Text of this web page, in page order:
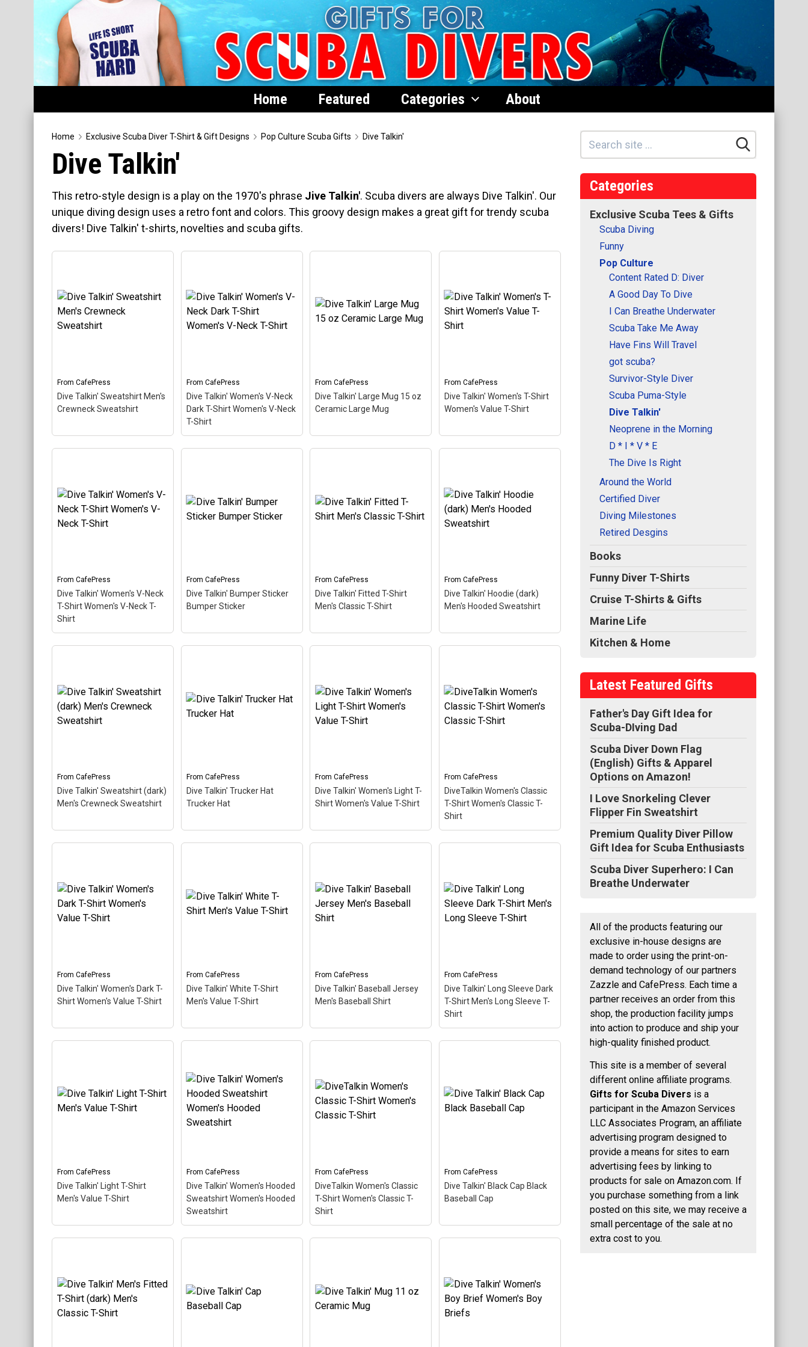
Home Featured Categories About
Home
Featured
Products
T-Shirts & Apparel
Buttons
Hats
Mugs
Stickers
Books for Scuba Divers
Funny Scuba Diver T-Shirts
Marine Life T-Shirts & Gifts
Scuba Diving Holidays
Customer Service
Home Exclusive Scuba Diver T-Shirt & Gift Designs Pop Culture Scuba Gifts Dive Talkin'
Dive Talkin'
This retro-style design is a play on the 1970's phrase Jive Talkin'. Scuba divers are always Dive Talkin'. Our
unique diving design uses a retro font and colors. This groovy design makes a great gift for trendy scuba
divers! Dive Talkin' t-shirts, novelties and scuba gifts.
From CafePress
Dive Talkin' Sweatshirt Men's
Crewneck Sweatshirt
Sweatshirt– This retro-
inspired design is a play on
Jive Talkin'. Scuba divers
are always Dive Talkin'.
View on
CafePress
From CafePress
Dive Talkin' Women's V-Neck
Dark T-Shirt Women's V-Neck
T-Shirt
– This retro-inspired
design is a play on Jive
Talkin'. Scuba divers are
View on
CafePress
FromCafePress
Dive Talkin' Large Mug 15 oz
Ceramic Large Mug
oz Ceramic Large Mug
This retro-inspired design
is a play on Jive Talkin'.
View on
CafePress
From CafePress
Dive Talkin' Women's T-Shirt
Women's Value T-Shirt
Shirt– This retro-inspired
design is a play on Jive
Talkin'. Scuba divers are
always Dive Talkin'. This
View on
CafePress
From CafePress
Dive Talkin' Women's V-Neck
T-Shirt Women's V-Neck T-
Shirt
Neck T-Shirt Women's V-
Neck T-Shirt– This retro-
inspired design is a play on
Jive Talkin'. Scuba divers
are always Dive Talkin'.
View on
CafePress
From CafePress
Dive Talkin' Bumper Sticker
Bumper Sticker
Sticker Bumper Sticker–
This retro-inspired design
is a play on Jive Talkin'.
View on
CafePress
FromCafePress
Dive Talkin' Fitted T-Shirt
Men's Classic T-Shirt
Dive Talkin' Fitted T-Shirt
Men's Classic T-Shirt–
This retro-inspired design
is a play on Jive Talkin'.
Scuba divers are always
View on
CafePress
From CafePress
Dive Talkin' Hoodie (dark)
Men's Hooded Sweatshirt
(dark) Men's Hooded
Sweatshirt– This retro-
inspired design is a play on
Jive Talkin'. Scuba divers
are always Dive Talkin'.
View on
CafePress
From CafePress
Dive Talkin' Sweatshirt (dark)
Men's Crewneck Sweatshirt
(dark) Men's Crewneck
Sweatshirt– This retro-
inspired design is a play on
Jive Talkin'. Scuba divers
are always Dive Talkin'.
View on
CafePress
From CafePress
Dive Talkin' Trucker Hat
Trucker Hat
Trucker Hat – This retro-
inspired design is a play on
Jive Talkin'. Scuba divers
View on
CafePress
FromCafePress
Dive Talkin' Women's Light T-
Shirt Women's Value T-Shirt
Light T-Shirt Women's
Value T-Shirt – This retro-
inspired design is a play on
Jive Talkin'. Scuba divers
are always Dive Talkin'.
View on
CafePress
From CafePress
DiveTalkin Women's Classic
T-Shirt Women's Classic T-
Shirt
Classic T-Shirt Women's
Classic T-Shirt– This
retro-inspired design is a
play on Jive Talkin'. Scuba
divers are always Dive
View on
CafePress
From CafePress
Dive Talkin' Women's Dark T-
Shirt Women's Value T-Shirt
Value T-Shirt – This retro-
inspired design is a play on
Jive Talkin'. Scuba divers
View on
CafePress
From CafePress
Dive Talkin' White T-Shirt
Men's Value T-Shirt
Dive Talkin' White T-Shirt
Men's Value T-Shirt
retro-inspired design is a
play on Jive Talkin'. Scuba
divers are always Dive
View on
CafePress
FromCafePress
Dive Talkin' Baseball Jersey
Men's Baseball Shirt
Jersey Men's Baseball
Shirt– This retro-inspired
design is a play on Jive
Talkin'. Scuba divers are
always Dive Talkin'. This
View on
CafePress
From CafePress
Dive Talkin' Long Sleeve Dark
T-Shirt Men's Long Sleeve T-
Shirt
Sleeve T-Shirt– This
retro-inspired design is a
play on Jive Talkin'. Scuba
View on
CafePress
From CafePress
Dive Talkin' Light T-Shirt
Men's Value T-Shirt
Dive Talkin' Light T-Shirt
Men's Value T-Shirt– This
retro-inspired design is a
play on Jive Talkin'. Scuba
divers are always Dive
From CafePress
Dive Talkin' Women's Hooded
Sweatshirt Women's Hooded
Sweatshirt
Sweatshirt – Women's
Hooded Sweatshirt 100%
cotton Charcoal Heather
FromCafePress
DiveTalkin Women's Classic
T-Shirt Women's Classic T-
Shirt
Classic T-Shirt – This
retro-inspired design is a
play on Jive Talkin'. Scuba
From CafePress
Dive Talkin' Black Cap Black
Baseball Cap
Dive Talkin' Black Cap
Black Baseball Cap– This
retro-inspired design is a
play on Jive Talkin'. Scuba
divers are always Dive
Categories
Exclusive Scuba Tees & Gifts
Scuba Diving
Funny
Pop Culture
Content Rated D: Diver
A Good Day To Dive
I Can Breathe Underwater
Scuba Take Me Away
Have Fins Will Travel
got scuba?
Survivor-Style Diver
Scuba Puma-Style
Dive Talkin'
Neoprene in the Morning
D * I * V * E
The Dive Is Right
Around the World
Certified Diver
Diving Milestones
Retired Desgins
Books
Funny Diver T-Shirts
Cruise T-Shirts & Gifts
Marine Life
Kitchen & Home
Latest Featured Gifts
Father's Day Gift Idea for
Scuba-DIving Dad
Scuba Diver Down Flag
(English) Gifts & Apparel
Options on Amazon!
I Love Snorkeling Clever
Flipper Fin Sweatshirt
Premium Quality Diver Pillow
Gift Idea for Scuba Enthusiasts
Scuba Diver Superhero: I Can
Breathe Underwater
All of the products featuring our
exclusive in-house designs are
made to order using the print-on-
demand technology of our partners
Zazzle and CafePress. Each time a
partner receives an order from this
shop, the production facility jumps
into action to produce and ship your
high-quality finished product.
This site is a member of several
different online affiliate programs.
Gifts for Scuba Divers is a
participant in the Amazon Services
LLC Associates Program, an affiliate
advertising program designed to
provide a means for sites to earn
advertising fees by linking to
products for sale on Amazon.com. If
you purchase something from a link
posted on this site, we may receive a
small percentage of the sale at no
extra cost to you.